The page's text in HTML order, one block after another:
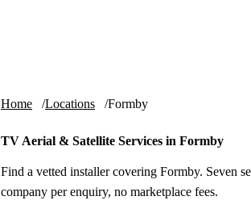
Home Locations Formby
TV Aerial & Satellite Services in Formby
Find a vetted installer covering Formby. Seven
company per enquiry, no marketplace fees.